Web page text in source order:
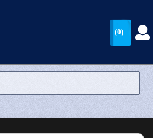
(0)